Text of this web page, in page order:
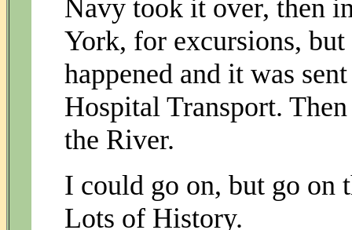
Navy took it over, then
York, for excursions,
happened and it was
Hospital Transport.
the River.
I could go on, but go on
Lots of History.